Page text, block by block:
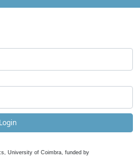
Login
University of Coimbra, funded by